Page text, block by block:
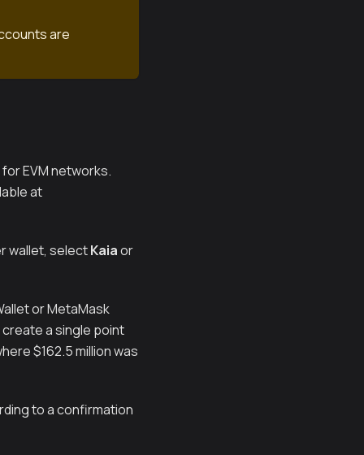
are
EVM networks.
at
wallet, selectKaiaor
or MetaMask
a single point
$162.5 million was
to a confirmation